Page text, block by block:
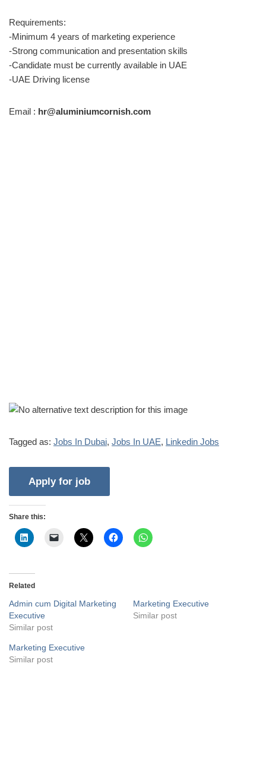
Requirements:
-Minimum 4 years of marketing experience
-Strong communication and presentation skills
-Candidate must be currently available in UAE
-UAE Driving license
Email : hr@aluminiumcornish.com
Tagged as: Jobs In Dubai, Jobs In UAE, Linkedin Jobs
Share this:
Related
Admin cum Digital Marketing
Executive
Similar post
Marketing Executive
Similar post
Marketing Executive
Similar post